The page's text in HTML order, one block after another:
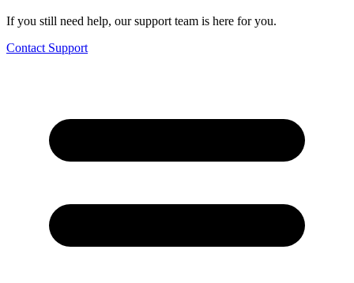
If you still need help, our support team is here for you.
Contact Support